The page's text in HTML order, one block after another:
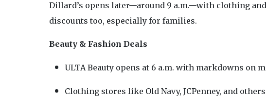
Dillard’s opens later—around 9 a.m.—with clothing and
discounts too, especially for families.
Beauty & Fashion Deals
ULTA Beauty opens at 6 a.m. with markdowns on
Clothing stores like Old Navy, JCPenney, and